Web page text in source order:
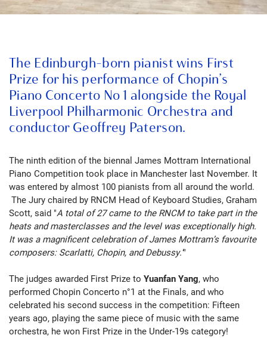
The Edinburgh-born pianist wins First
Prize for his performance of Chopin’s
Piano Concerto No 1 alongside the Royal
Liverpool Philharmonic Orchestra and
conductor Geoffrey Paterson.
The ninth edition of the biennal James Mottram International
Piano Competition took place in Manchester last November. It
was entered by almost 100 pianists from all around the world.
The Jury chaired by RNCM Head of Keyboard Studies, Graham
Scott, said "A total of 27 came to the RNCM to take part in the
heats and masterclasses and the level was exceptionally high.
It was a magnificent celebration of James Mottram’s favourite
composers: Scarlatti, Chopin, and Debussy.’"
The judges awarded First Prize to Yuanfan Yang, who
performed Chopin Concerto n°1 at the Finals, and who
celebrated his second success in the competition: Fifteen
years ago, playing the same piece of music with the same
orchestra, he won First Prize in the Under-19s category!